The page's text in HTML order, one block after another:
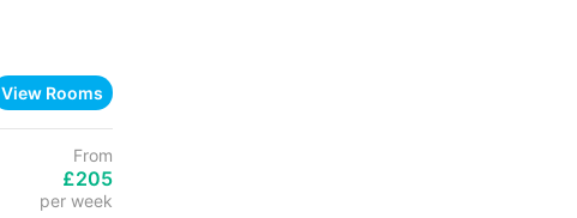
View Rooms
From
£205
per week